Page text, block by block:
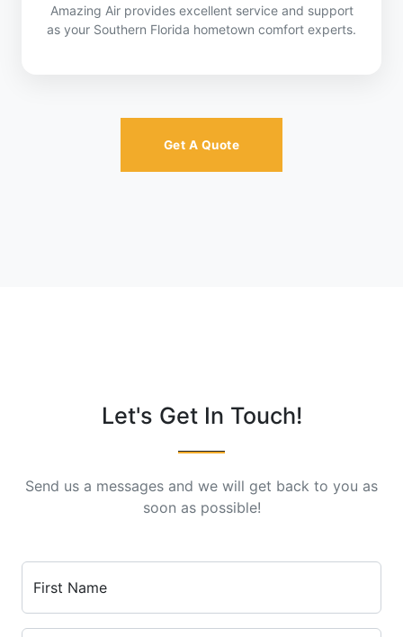
Amazing Air provides excellent service and support
as your Southern Florida hometown comfort experts.
Get A Quote
Let's Get In Touch!
Send us a messages and we will get back to you as
soon as possible!
First Name